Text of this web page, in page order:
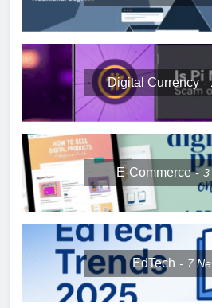
Digital Currency
E-Commerce 3
EdTech 7